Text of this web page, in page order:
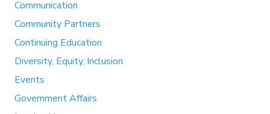
Communication
Community Partners
Continuing Education
Diversity, Equity, Inclusion
Events
Government Affairs